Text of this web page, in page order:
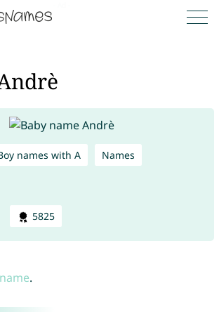
names with A Names
5825
.